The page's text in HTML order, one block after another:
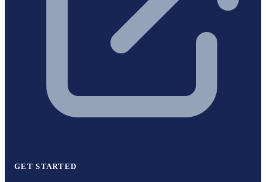
GET STARTED